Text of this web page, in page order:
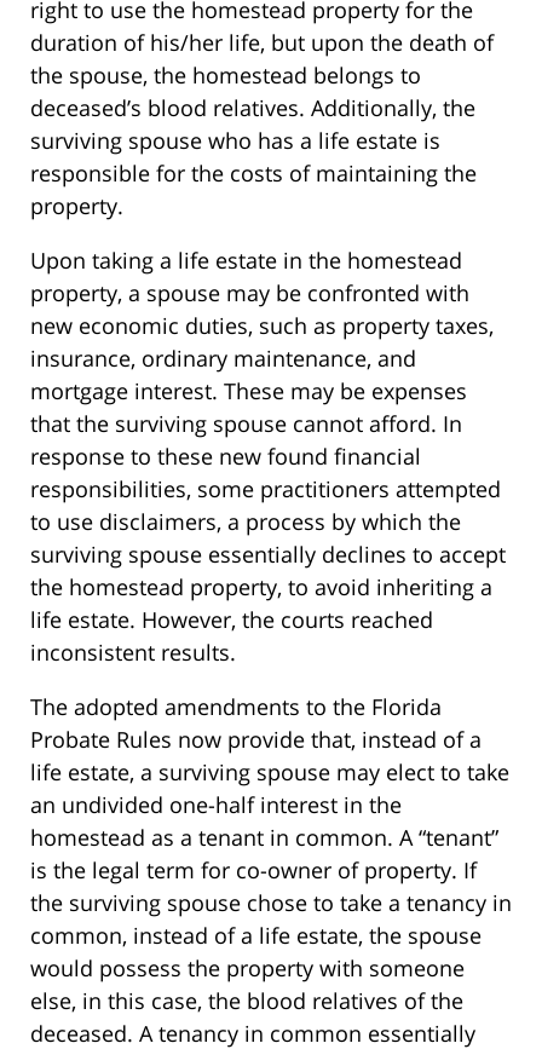
right to use the homestead property for the
duration of his/her life, but upon the death of
the spouse, the homestead belongs to
deceased’s blood relatives. Additionally, the
surviving spouse who has a life estate is
responsible for the costs of maintaining the
property.
Upon taking a life estate in the homestead
property, a spouse may be confronted with
new economic duties, such as property taxes,
insurance, ordinary maintenance, and
mortgage interest. These may be expenses
that the surviving spouse cannot afford. In
response to these new found financial
responsibilities, some practitioners attempted
to use disclaimers, a process by which the
surviving spouse essentially declines to accept
the homestead property, to avoid inheriting a
life estate. However, the courts reached
inconsistent results.
The adopted amendments to the Florida
Probate Rules now provide that, instead of a
life estate, a surviving spouse may elect to take
an undivided one-half interest in the
homestead as a tenant in common. A “tenant”
is the legal term for co-owner of property. If
the surviving spouse chose to take a tenancy in
common, instead of a life estate, the spouse
would possess the property with someone
else, in this case, the blood relatives of the
deceased. A tenancy in common essentially